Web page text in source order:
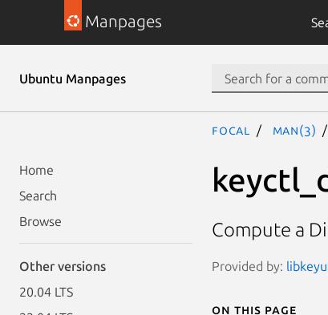
Manpages
Ubuntu Manpages
Home
Search
Browse
Other versions
20.04 LTS
focal man(3)
Compute a
Provided by:
On this page